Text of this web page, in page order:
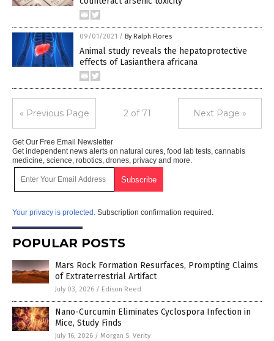
09/01/2021 / By Ralph Flores
Animal study reveals the hepatoprotective
effects of Lasianthera africana
« Previous Page 2 of 71 Next Page »
Get Our Free Email Newsletter
Get independent news alerts on natural cures, food lab tests, cannabis
medicine, science, robotics, drones, privacy and more.
Your privacy is protected. Subscription confirmation required.
POPULAR POSTS
Mars Rock Formation Resurfaces, Prompting Claims
of Extraterrestrial Artifact
July 03, 2026 / Edison Reed
Nano-Curcumin Eliminates Cyclospora Infection in
Mice, Study Finds
July 16, 2026 / Morgan S. Verity